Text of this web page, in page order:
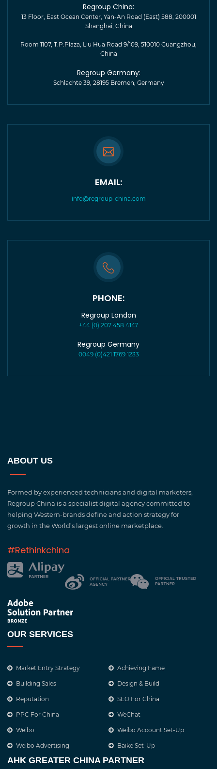
Regroup China:
13 Floor, East Ocean Center, Yan-An Road (East) 588, 200001
Shanghai, China
Room 1107, T.P.Plaza, Liu Hua Road 9/109, 510010 Guangzhou,
China
Regroup Germany:
Schlachte 39, 28195 Bremen, Germany
EMAIL:
info@regroup-china.com
PHONE:
Regroup London
+44 (0) 207 458 4147
Regroup Germany
0049 (0)421 1769 1233
ABOUT US
Formed by experienced technicians and digital marketers,
Regroup China is a specialist digital agency committed to
helping Western-brands define and action strategy for
growth in the World’s largest online marketplace.
#Rethinkchina
OUR SERVICES
Market Entry Strategy Achieving Fame
Building Sales Design & Build
Reputation SEO For China
PPC For China WeChat
Weibo Weibo Account Set-Up
Weibo Advertising Baike Set-Up
AHK GREATER CHINA PARTNER